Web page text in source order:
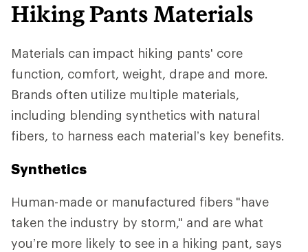
Hiking Pants Materials
Materials can impact hiking pants' core
function, comfort, weight, drape and more.
Brands often utilize multiple materials,
including blending synthetics with natural
fibers, to harness each material’s key benefits.
Synthetics
Human-made or manufactured fibers "have
taken the industry by storm," and are what
you’re more likely to see in a hiking pant, says